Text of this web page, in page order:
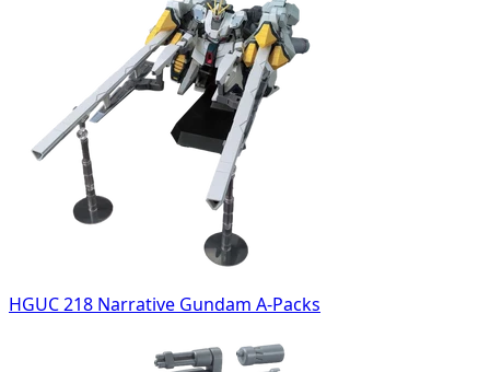
HGUC 218 Narrative Gundam A-Packs